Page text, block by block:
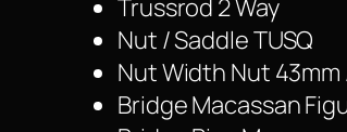
Trussrod 2 Way
Nut / Saddle TUSQ
Nut Width Nut
Bridge Macassan